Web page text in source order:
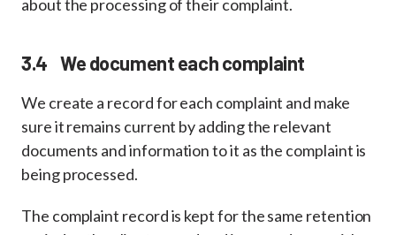
about the processing of their complaint.
3.4 We document each complaint
We create a record for each complaint and make
sure it remains current by adding the relevant
documents and information to it as the complaint is
being processed.
The complaint record is kept for the same retention